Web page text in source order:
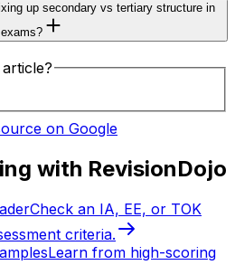
up secondary vs tertiary structure in
exams?
on Google
with RevisionDojo
Check an IA, EE, or TOK
criteria.
Learn from high-scoring